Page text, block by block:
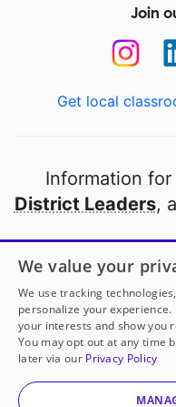
Join
Get local
Information for
District Leaders,
Open to every
thanks
Partner
© 2000-2026
We value your
We use tracking
personalize your
your interests and show you
You may opt out at any time
later via our Privacy Policy